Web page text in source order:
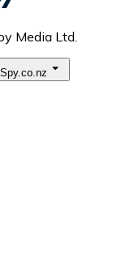
Media Ltd.